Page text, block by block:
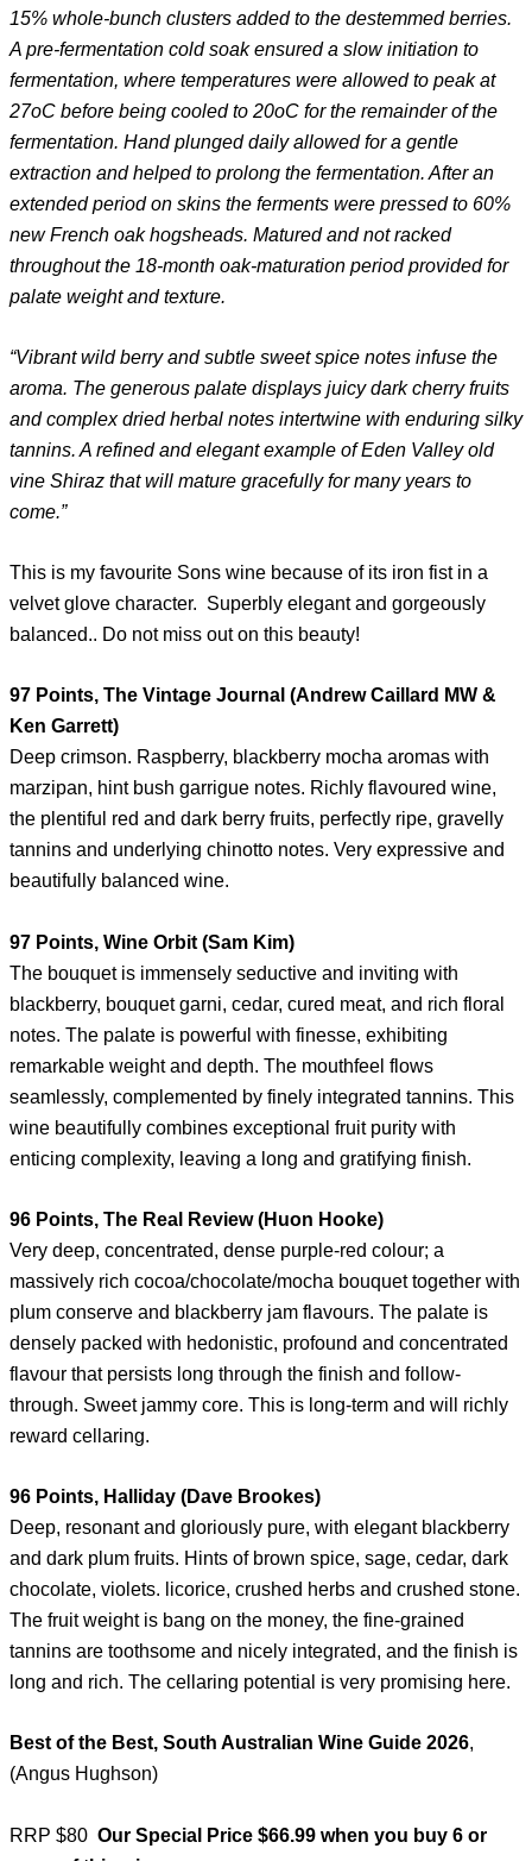
15% whole-bunch clusters added to the destemmed berries.
A pre-fermentation cold soak ensured a slow initiation to
fermentation, where temperatures were allowed to peak at
27oC before being cooled to 20oC for the remainder of the
fermentation. Hand plunged daily allowed for a gentle
extraction and helped to prolong the fermentation. After an
extended period on skins the ferments were pressed to 60%
new French oak hogsheads. Matured and not racked
throughout the 18-month oak-maturation period provided for
palate weight and texture.
“Vibrant wild berry and subtle sweet spice notes infuse the
aroma. The generous palate displays juicy dark cherry fruits
and complex dried herbal notes intertwine with enduring silky
tannins. A refined and elegant example of Eden Valley old
vine Shiraz that will mature gracefully for many years to
come.”
This is my favourite Sons wine because of its iron fist in a
velvet glove character. Superbly elegant and gorgeously
balanced.. Do not miss out on this beauty!
97 Points, The Vintage Journal (Andrew Caillard MW &
Ken Garrett)
Deep crimson. Raspberry, blackberry mocha aromas with
marzipan, hint bush garrigue notes. Richly flavoured wine,
the plentiful red and dark berry fruits, perfectly ripe, gravelly
tannins and underlying chinotto notes. Very expressive and
beautifully balanced wine.
97 Points, Wine Orbit (Sam Kim)
The bouquet is immensely seductive and inviting with
blackberry, bouquet garni, cedar, cured meat, and rich floral
notes. The palate is powerful with finesse, exhibiting
remarkable weight and depth. The mouthfeel flows
seamlessly, complemented by finely integrated tannins. This
wine beautifully combines exceptional fruit purity with
enticing complexity, leaving a long and gratifying finish.
96 Points, The Real Review (Huon Hooke)
Very deep, concentrated, dense purple-red colour; a
massively rich cocoa/chocolate/mocha bouquet together with
plum conserve and blackberry jam flavours. The palate is
densely packed with hedonistic, profound and concentrated
flavour that persists long through the finish and follow-
through. Sweet jammy core. This is long-term and will richly
reward cellaring.
96 Points, Halliday (Dave Brookes)
Deep, resonant and gloriously pure, with elegant blackberry
and dark plum fruits. Hints of brown spice, sage, cedar, dark
chocolate, violets. licorice, crushed herbs and crushed stone.
The fruit weight is bang on the money, the fine-grained
tannins are toothsome and nicely integrated, and the finish is
long and rich. The cellaring potential is very promising here.
Best of the Best, South Australian Wine Guide 2026,
(Angus Hughson)
RRP $80 Our Special Price $66.99 when you buy 6 or